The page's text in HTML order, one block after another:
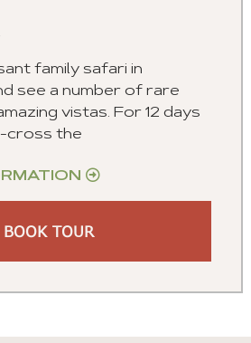
family safari in
see a number of rare
vistas. For 12 days
cross the
BOOK TOUR